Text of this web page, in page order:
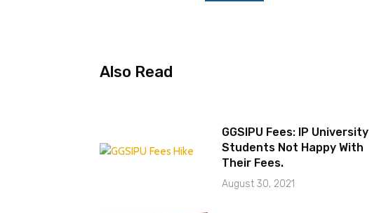
Also Read
GGSIPU Fees: IP University
Students Not Happy With
Their Fees.
August 30, 2021